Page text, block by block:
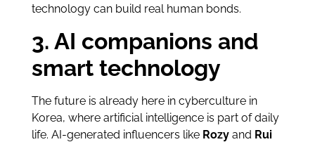
technology can build real human bonds.
3. AI companions and
smart technology
The future is already here in cyberculture in
Korea, where artificial intelligence is part of daily
life. AI-generated influencers like Rozyand Rui